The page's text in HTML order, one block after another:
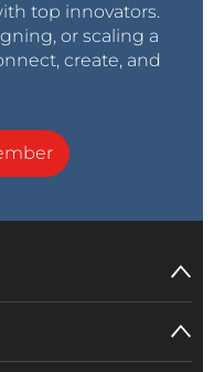
top innovators.
or scaling a
create, and